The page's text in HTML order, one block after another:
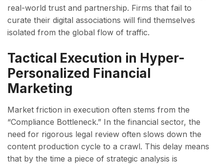
real-world trust and partnership. Firms that fail to
curate their digital associations will find themselves
isolated from the global flow of traffic.
Tactical Execution in Hyper-
Personalized Financial
Marketing
Market friction in execution often stems from the
“Compliance Bottleneck.” In the financial sector, the
need for rigorous legal review often slows down the
content production cycle to a crawl. This delay means
that by the time a piece of strategic analysis is